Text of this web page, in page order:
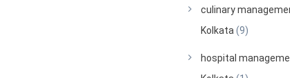
culinary
Kolkata (9)
hospital